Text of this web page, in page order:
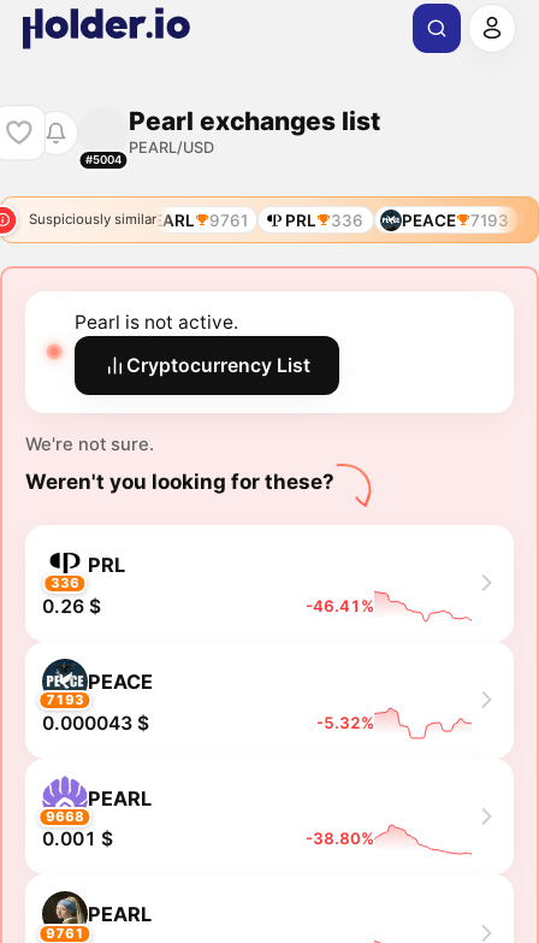
#5004
Pearl exchanges list
PEARL/USD
Suspiciously similar
9668 PEARL 9761 PRL 336 PEACE 7193
Pearl is not active.
Cryptocurrency List
We're not sure.
Weren't you looking for these?
336
PRL
0.26 $ -46.41%
7193
PEACE
0.000043 $ -5.32%
9668
PEARL
0.001 $ -38.80%
9761
PEARL